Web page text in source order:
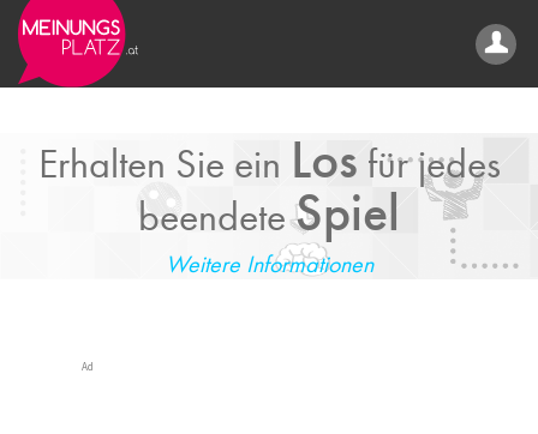
Erhalten Sie ein Los für jedes
beendeteSpiel
Weitere Informationen
Ad